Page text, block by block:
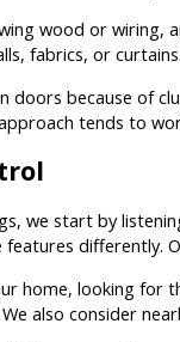
wood or wiring,
fabrics, or
doors because of
tends to
we start by
differently.
home, looking
also consider